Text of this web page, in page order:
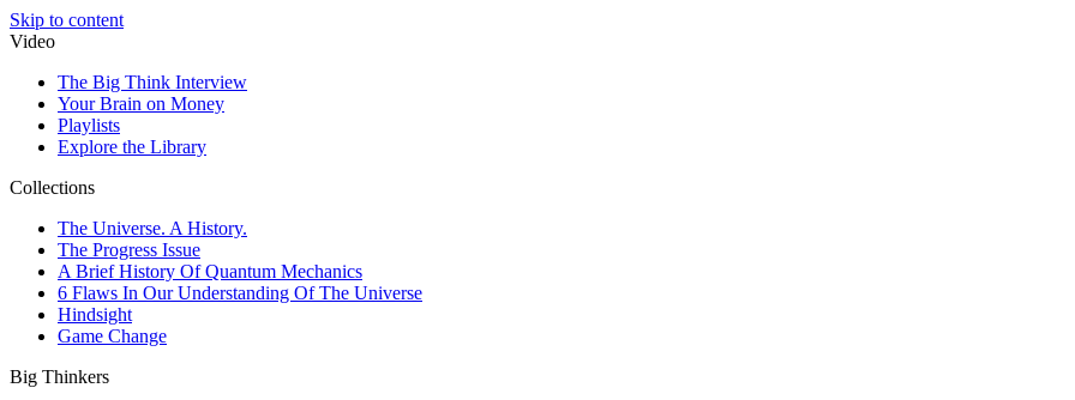
Skip to content
Video
The Big Think Interview
Your Brain on Money
Playlists
Explore the Library
Collections
The Universe. A History.
The Progress Issue
A Brief History Of Quantum Mechanics
6 Flaws In Our Understanding Of The Universe
Hindsight
Game Change
Big Thinkers